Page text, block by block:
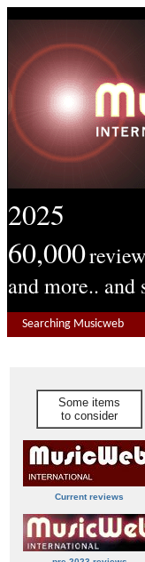
2025
60,000
and more..
Searching Musicweb
Some items
to consider
Current reviews